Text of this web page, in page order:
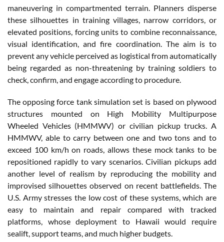
maneuvering in compartmented terrain. Planners disperse
these silhouettes in training villages, narrow corridors, or
elevated positions, forcing units to combine reconnaissance,
visual identification, and fire coordination. The aim is to
prevent any vehicle perceived as logistical from automatically
being regarded as non-threatening by training soldiers to
check, confirm, and engage according to procedure.
The opposing force tank simulation set is based on plywood
structures mounted on High Mobility Multipurpose
Wheeled Vehicles (HMMWV) or civilian pickup trucks. A
HMMWV, able to carry between one and two tons and to
exceed 100 km/h on roads, allows these mock tanks to be
repositioned rapidly to vary scenarios. Civilian pickups add
another level of realism by reproducing the mobility and
improvised silhouettes observed on recent battlefields. The
U.S. Army stresses the low cost of these systems, which are
easy to maintain and repair compared with tracked
platforms, whose deployment to Hawaii would require
sealift, support teams, and much higher budgets.